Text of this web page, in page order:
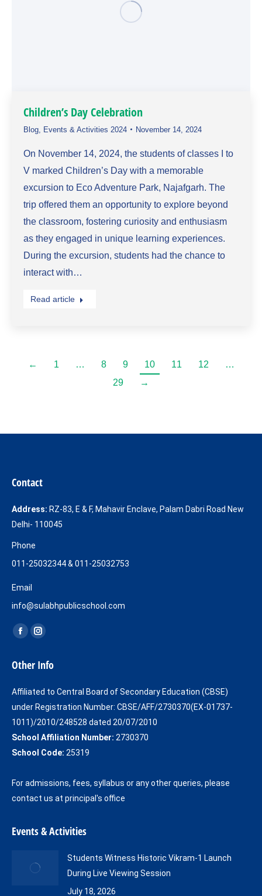
Children’s Day Celebration
Blog Events & Activities 2024 November 14, 2024
On November 14, 2024, the students of classes I to
V marked Children’s Day with a memorable
excursion to Eco Adventure Park, Najafgarh. The
trip offered them an opportunity to explore beyond
the classroom, fostering curiosity and enthusiasm
as they engaged in unique learning experiences.
During the excursion, students had the chance to
interact with…
Read article
← 1 … 8 9 10 11 12
…
29
→
Contact
Address: RZ-83, E & F, Mahavir Enclave, Palam Dabri Road New
Delhi- 110045
Phone
011-25032344 & 011-25032753
Email
info@sulabhpublicschool.com
Find us on:
Facebook
opens
window
Instagram
opens
window
Other Info
Affiliated to Central Board of Secondary Education (CBSE)
under Registration Number: CBSE/AFF/2730370(EX-01737-
1011)/2010/248528 dated 20/07/2010
School Affiliation Number: 2730370
School Code: 25319
For admissions, fees, syllabus or any other queries, please
contact us at principal's office
Events & Activities
Students Witness Historic Vikram-1 Launch
During Live Viewing Session
July 18, 2026